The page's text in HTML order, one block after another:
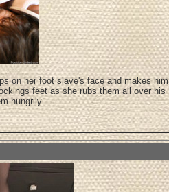
on her foot slave's face and makes him
feet as she rubs them all over his
hungrily